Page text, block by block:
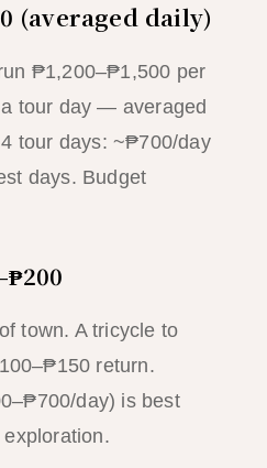
(averaged daily)
₱1,200–₱1,500 per
tour day — averaged
tour days: ~₱700/day
days. Budget
town. A tricycle to
return.
day) is best